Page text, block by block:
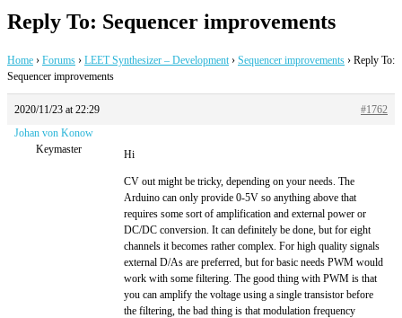
Reply To: Sequencer improvements
Home › Forums › LEET Synthesizer – Development › Sequencer improvements › Reply To:
Sequencer improvements
2020/11/23 at 22:29
#1762
Johan von Konow
Keymaster
Hi
CV out might be tricky, depending on your needs. The
Arduino can only provide 0-5V so anything above that
requires some sort of amplification and external power or
DC/DC conversion. It can definitely be done, but for eight
channels it becomes rather complex. For high quality signals
external D/As are preferred, but for basic needs PWM would
work with some filtering. The good thing with PWM is that
you can amplify the voltage using a single transistor before
the filtering, the bad thing is that modulation frequency